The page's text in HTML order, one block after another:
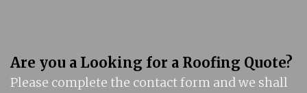
Are you a Looking for a Roofing Quote?
Please complete the contact form and we shall